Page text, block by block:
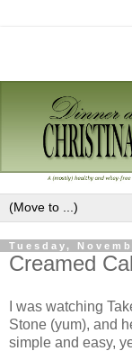
Tuesday,
Creamed
I was watching
Stone (yum), and
simple and easy,